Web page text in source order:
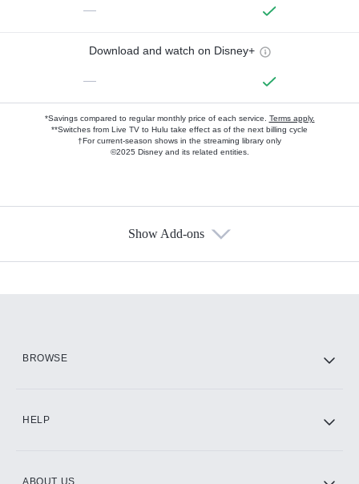
—
Download and watch on Disney+
—
*Savings compared to regular monthly price of each service. Terms apply.
**Switches from Live TV to Hulu take effect as of the next billing cycle
†For current-season shows in the streaming library only
©2025 Disney and its related entities.
Show Add-ons
BROWSE
HELP